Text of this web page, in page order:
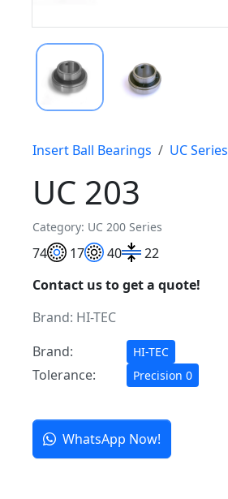
Insert Ball Bearings UC Series
UC 203
Category: UC 200 Series
74 17 40
22
Contact us to get a quote!
Brand: HI-TEC
Brand:
HI-TEC
Tolerance: Precision 0
WhatsApp Now!